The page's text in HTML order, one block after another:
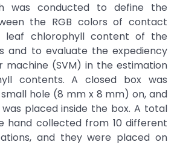
was conducted to define the
the RGB colors of contact
leaf chlorophyll content of the
and to evaluate the expediency
(SVM) in the estimation
contents. A closed box was
hole (8 mm x 8 mm) on, and
was placed inside the box. A total
hand collected from 10 different
and they were placed on